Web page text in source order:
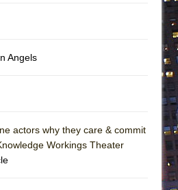
Angels
actors why they care & commit
Workings Theater